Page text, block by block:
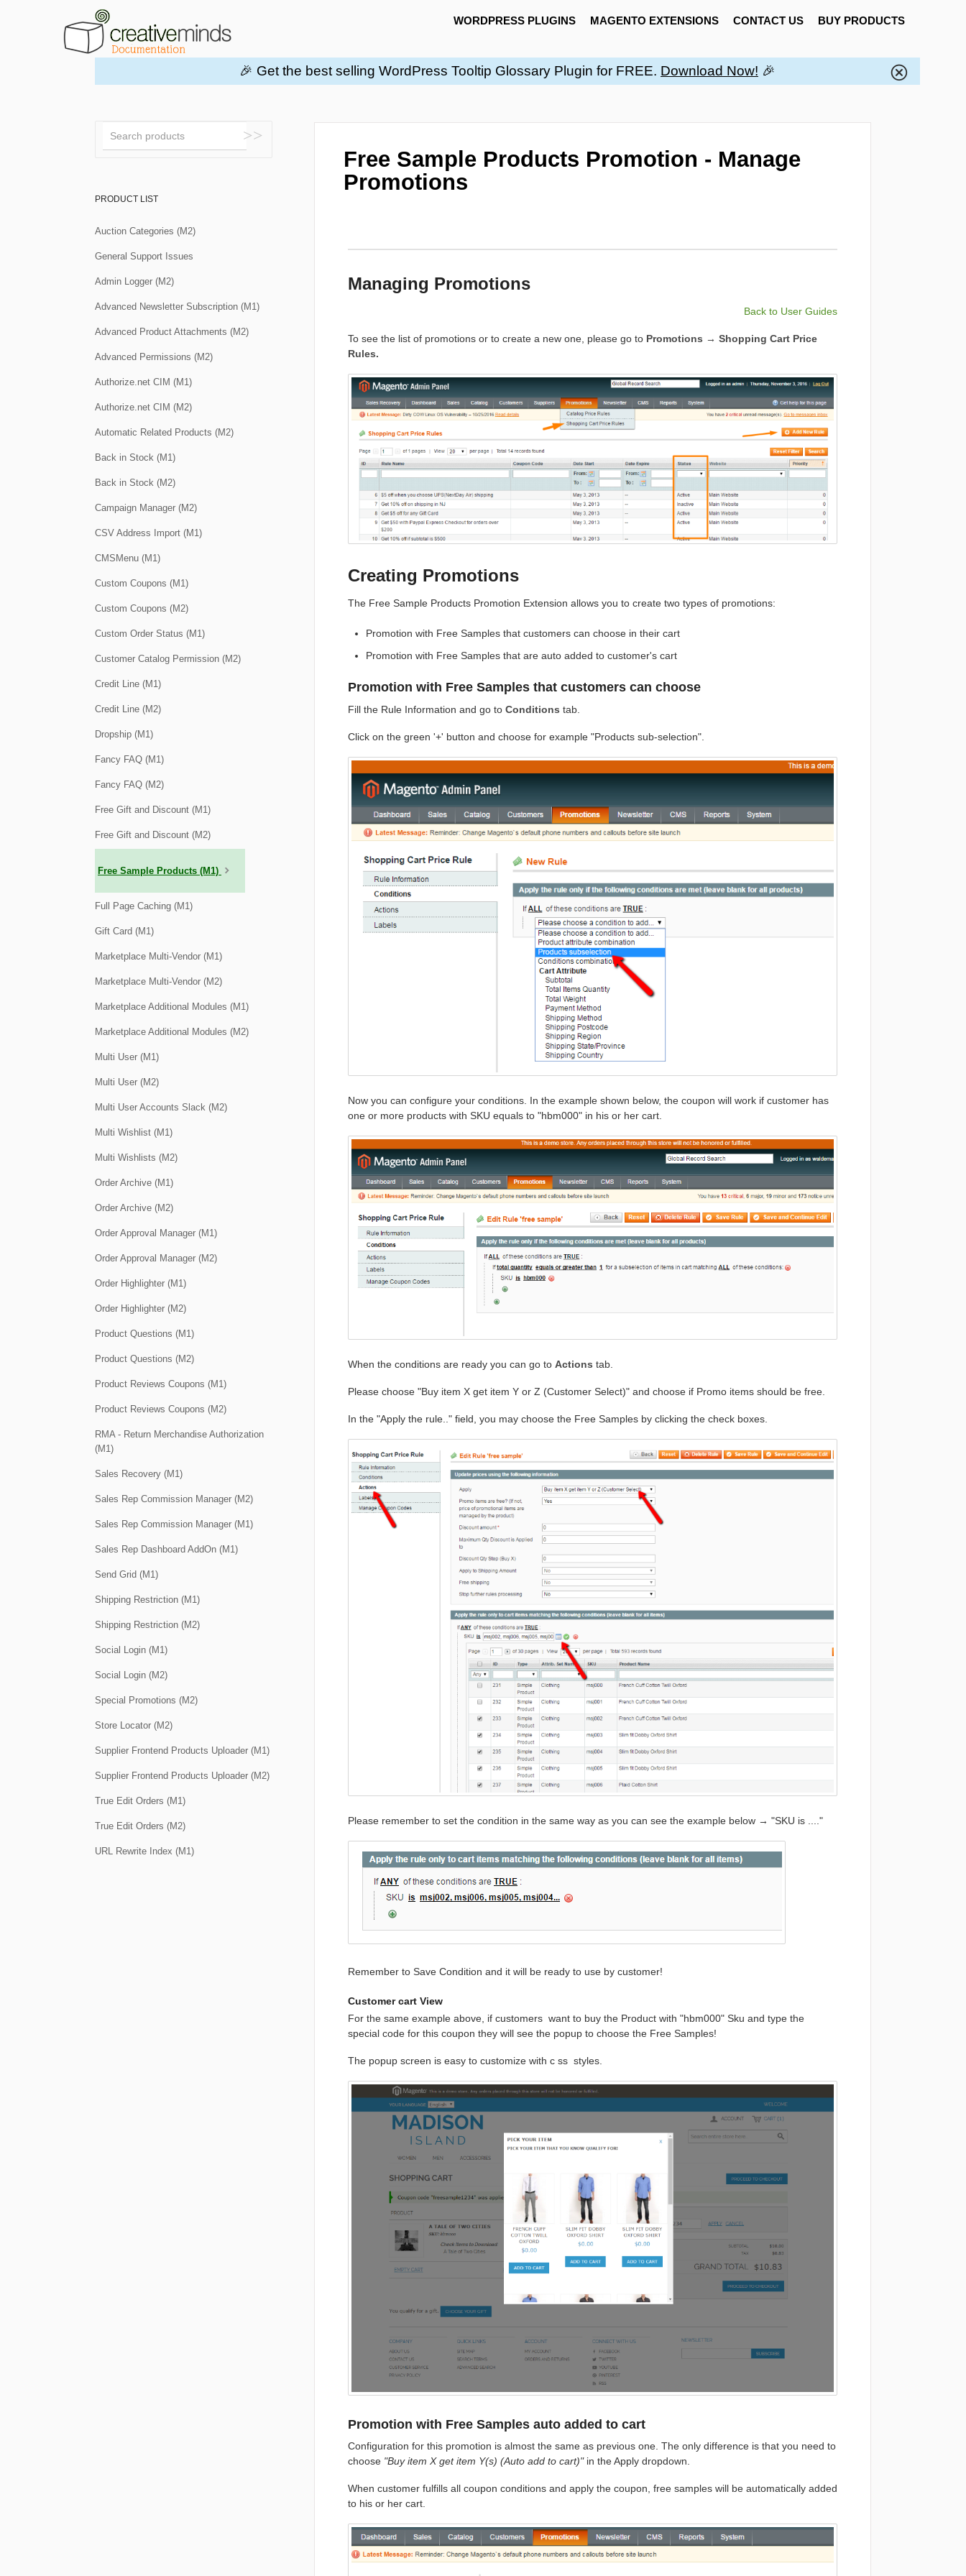
WORDPRESS PLUGINS MAGENTO EXTENSIONS CONTACT US BUY PRODUCTS
🎉 Get the best selling WordPress Tooltip Glossary Plugin for FREE. Download Now! 🎉
Free Sample Products Promotion - Manage
Promotions
Managing Promotions
Back to User Guides
To see the list of promotions or to create a new one, please go to Promotions → Shopping Cart Price
Rules.
Creating Promotions
The Free Sample Products Promotion Extension allows you to create two types of promotions:
Promotion with Free Samples that customers can choose in their cart
Promotion with Free Samples that are auto added to customer's cart
Promotion with Free Samples that customers can choose
Fill the Rule Information and go to Conditions tab.
Click on the green '+' button and choose for example "Products sub-selection".
Now you can configure your conditions. In the example shown below, the coupon will work if customer has
one or more products with SKU equals to "hbm000" in his or her cart.
When the conditions are ready you can go to Actions tab.
Please choose "Buy item X get item Y or Z (Customer Select)" and choose if Promo items should be free.
In the "Apply the rule.." field, you may choose the Free Samples by clicking the check boxes.
Please remember to set the condition in the same way as you can see the example below → "SKU is ...."
Remember to Save Condition and it will be ready to use by customer!
Customer cart View
For the same example above, if customers wantto buy the Product with "hbm000" Sku and type the
special code for this coupon they will see the popup to choose the Free Samples!
The popup screen is easy to customize with c ss styles.
Promotion with Free Samples auto added to cart
Configuration for this promotion is almost the same as previous one. The only difference is that you need to
choose "Buy item X get item Y(s) (Auto add to cart)"in the Apply dropdown.
When customer fulfills all coupon conditions and apply the coupon, free samples will be automatically added
to his or her cart.
Toggle
Search
PRODUCT LIST
Auction Categories (M2)
General Support Issues
Admin Logger (M2)
Advanced Newsletter Subscription (M1)
Advanced Product Attachments (M2)
Advanced Permissions (M2)
Authorize.net CIM (M1)
Authorize.net CIM (M2)
Automatic Related Products (M2)
Back in Stock (M1)
Back in Stock (M2)
Campaign Manager (M2)
CSV Address Import (M1)
CMSMenu (M1)
Custom Coupons (M1)
Custom Coupons (M2)
Custom Order Status (M1)
Customer Catalog Permission (M2)
Credit Line (M1)
Credit Line (M2)
Dropship (M1)
Fancy FAQ (M1)
Fancy FAQ (M2)
Free Gift and Discount (M1)
Free Gift and Discount (M2)
Free Sample Products (M1)
Full Page Caching (M1)
Gift Card (M1)
Marketplace Multi-Vendor (M1)
Marketplace Multi-Vendor (M2)
Marketplace Additional Modules (M1)
Marketplace Additional Modules (M2)
Multi User (M1)
Multi User (M2)
Multi User Accounts Slack (M2)
Multi Wishlist (M1)
Multi Wishlists (M2)
Order Archive (M1)
Order Archive (M2)
Order Approval Manager (M1)
Order Approval Manager (M2)
Order Highlighter (M1)
Order Highlighter (M2)
Product Questions (M1)
Product Questions (M2)
Product Reviews Coupons (M1)
Product Reviews Coupons (M2)
RMA - Return Merchandise Authorization
(M1)
Sales Recovery (M1)
Sales Rep Commission Manager (M2)
Sales Rep Commission Manager (M1)
Sales Rep Dashboard AddOn (M1)
Send Grid (M1)
Shipping Restriction (M1)
Shipping Restriction (M2)
Social Login (M1)
Social Login (M2)
Special Promotions (M2)
Store Locator (M2)
Supplier Frontend Products Uploader (M1)
Supplier Frontend Products Uploader (M2)
True Edit Orders (M1)
True Edit Orders (M2)
URL Rewrite Index (M1)